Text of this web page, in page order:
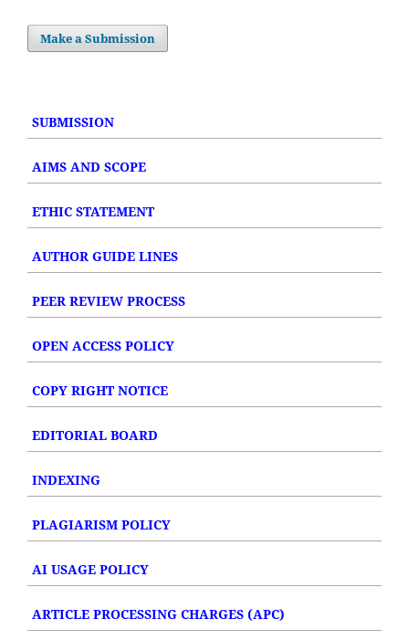
Make a Submission
SUBMISSION
AIMS AND SCOPE
ETHIC STATEMENT
AUTHOR GUIDE LINES
PEER REVIEW PROCESS
OPEN ACCESS POLICY
COPY RIGHT NOTICE
EDITORIAL BOARD
INDEXING
PLAGIARISM POLICY
AI USAGE POLICY
ARTICLE PROCESSING CHARGES (APC)